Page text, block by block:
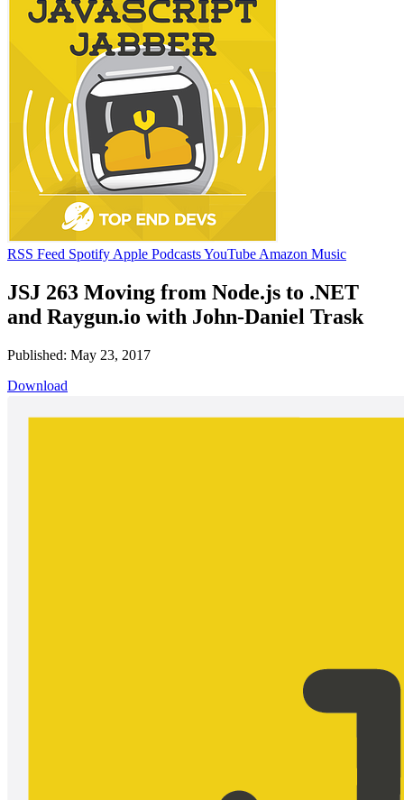
RSS Feed Spotify Apple PodcastsYouTube Amazon Music
JSJ 263 Moving from Node.js to .NET
and Raygun.io with John-Daniel Trask
Published: May 23, 2017
Download